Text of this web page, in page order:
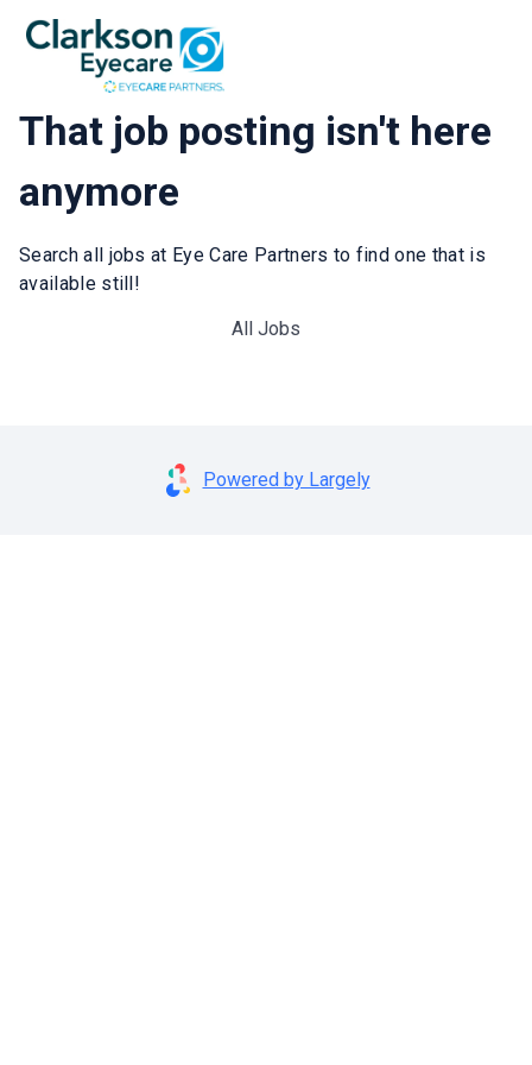
That job posting isn't here
anymore
Search all jobs at Eye Care Partners to find one that is
available still!
All Jobs
Powered by Largely